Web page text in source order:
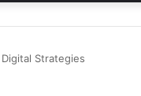
Strategies